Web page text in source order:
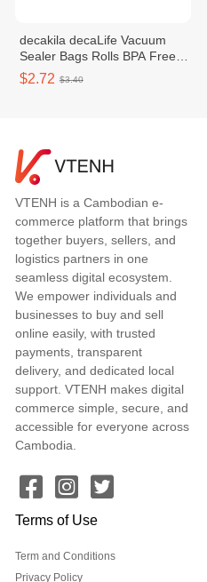
decakila decaLife​​ Vacuum
Sealer Bags Rolls BPA Free
KMTT077W
$2.72 $3.40
VTENH is a Cambodian e-
commerce platform that brings
together buyers, sellers, and
logistics partners in one
seamless digital ecosystem.
We empower individuals and
businesses to buy and sell
online easily, with trusted
payments, transparent
delivery, and dedicated local
support. VTENH makes digital
commerce simple, secure, and
accessible for everyone across
Cambodia.
Terms of Use
Term and Conditions
Privacy Policy